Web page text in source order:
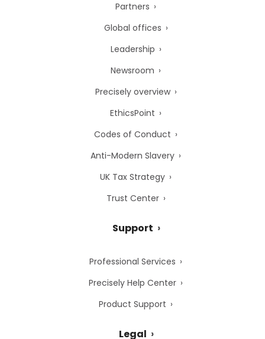
Partners
Global offices
Leadership
Newsroom
Precisely overview
EthicsPoint
Codes of Conduct
Anti-Modern Slavery
UK Tax Strategy
Trust Center
Support
Professional Services
Precisely Help Center
Product Support
Legal